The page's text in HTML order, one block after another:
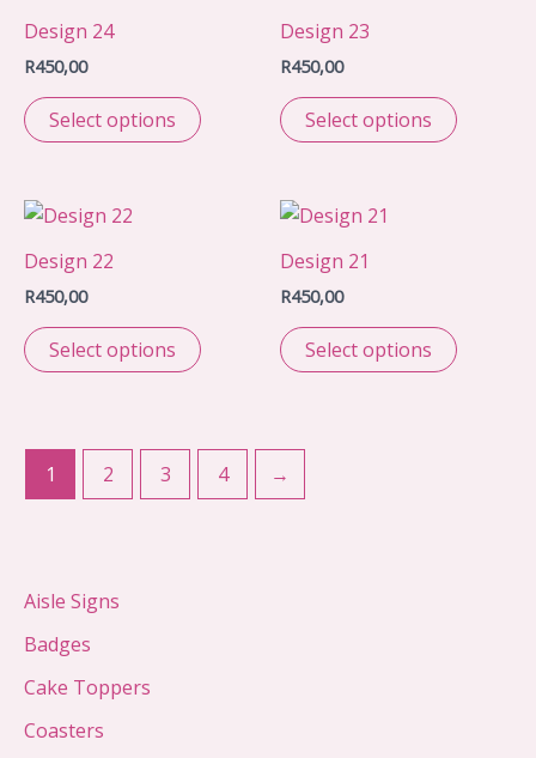
Design 24
R450,00
Select options
Design 23
R450,00
Select options
Design 22
R450,00
Select options
Design 21
R450,00
Select options
1 2 3 4 →
Aisle Signs
Badges
Cake Toppers
Coasters